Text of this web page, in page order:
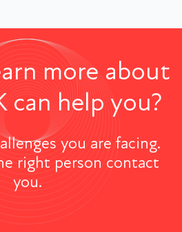
more about
can help you?
you are facing.
right person contact
you.